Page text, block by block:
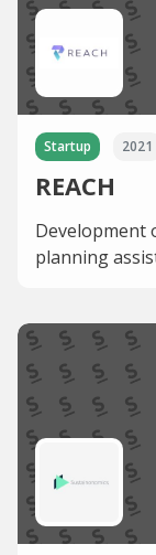
Startup 2021
REACH
Development
planning